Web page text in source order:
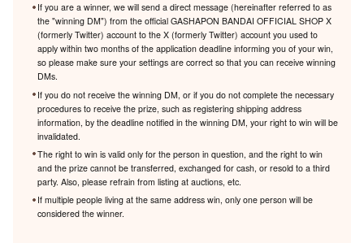
If you are a winner, we will send a direct message (hereinafter referred to as
the "winning DM") from the official GASHAPON BANDAI OFFICIAL SHOP X
(formerly Twitter) account to the X (formerly Twitter) account you used to
apply within two months of the application deadline informing you of your win,
so please make sure your settings are correct so that you can receive winning
DMs.
If you do not receive the winning DM, or if you do not complete the necessary
procedures to receive the prize, such as registering shipping address
information, by the deadline notified in the winning DM, your right to win will be
invalidated.
The right to win is valid only for the person in question, and the right to win
and the prize cannot be transferred, exchanged for cash, or resold to a third
party. Also, please refrain from listing at auctions, etc.
If multiple people living at the same address win, only one person will be
considered the winner.